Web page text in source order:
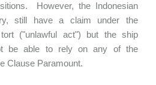
However, the Indonesian
still have a claim under the
("unlawful act") but the ship
be able to rely on any of the
Clause Paramount.